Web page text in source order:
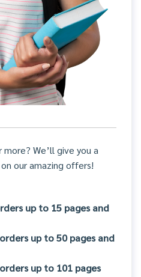
We’ll give you a
our amazing offers!
up to 15 pages and
up to 50 pages and
up to 101 pages